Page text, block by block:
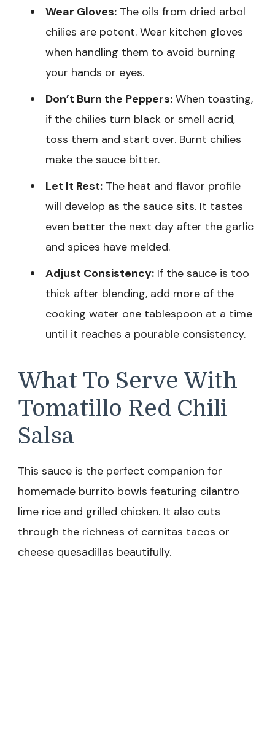
Wear Gloves: The oils from dried arbol
chilies are potent. Wear kitchen gloves
when handling them to avoid burning
your hands or eyes.
Don’t Burn the Peppers: When toasting,
if the chilies turn black or smell acrid,
toss them and start over. Burnt chilies
make the sauce bitter.
Let It Rest: The heat and flavor profile
will develop as the sauce sits. It tastes
even better the next day after the garlic
and spices have melded.
Adjust Consistency: If the sauce is too
thick after blending, add more of the
cooking water one tablespoon at a time
until it reaches a pourable consistency.
What To Serve With
Tomatillo Red Chili
Salsa
This sauce is the perfect companion for
homemade burrito bowls featuring cilantro
lime rice and grilled chicken. It also cuts
through the richness of carnitas tacos or
cheese quesadillas beautifully.